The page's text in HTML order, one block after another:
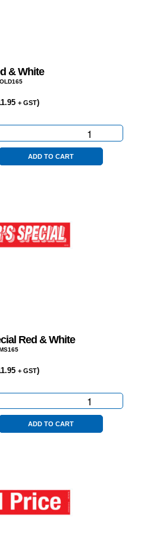
& White
+ GST)
Red
ADD TO CART
Red & White
+ GST)
Special
ADD TO CART